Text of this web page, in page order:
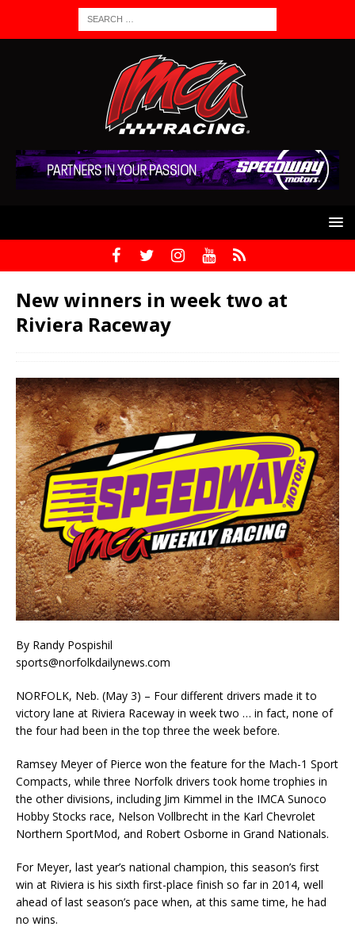
New winners in week two at
Riviera Raceway
By Randy Pospishil
sports@norfolkdailynews.com
NORFOLK, Neb. (May 3) – Four different drivers made it to
victory lane at Riviera Raceway in week two … in fact, none of
the four had been in the top three the week before.
Ramsey Meyer of Pierce won the feature for the Mach-1 Sport
Compacts, while three Norfolk drivers took home trophies in
the other divisions, including Jim Kimmel in the IMCA Sunoco
Hobby Stocks race, Nelson Vollbrecht in the Karl Chevrolet
Northern SportMod, and Robert Osborne in Grand Nationals.
For Meyer, last year’s national champion, this season’s first
win at Riviera is his sixth first-place finish so far in 2014, well
ahead of last season’s pace when, at this same time, he had
no wins.